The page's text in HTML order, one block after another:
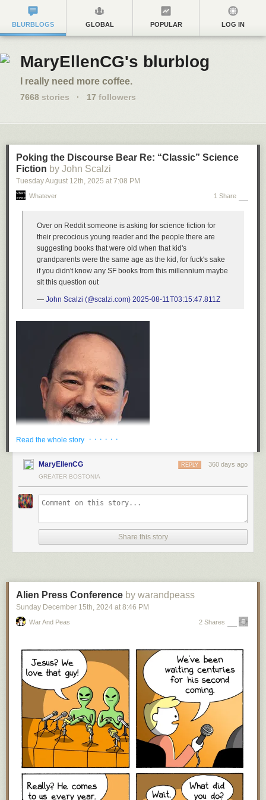
BLURBLOGS GLOBAL POPULAR LOG IN
MaryEllenCG's blurblog
I really need more coffee.
7668 stories · 17 followers
Poking the Discourse Bear Re: “Classic” Science
Fiction by John Scalzi
Tuesday August 12th, 2025 at 7:08 PM
Whatever 1 Share
Over on Reddit someone is asking for science fiction for
their precocious young reader and the people there are
suggesting books that were old when that kid's
grandparents were the same age as the kid, for fuck's sake
if you didn't know any SF books from this millennium maybe
sit this question out
— John Scalzi (@scalzi.com) 2025-08-11T03:15:47.811Z
Over on Bluesky I got a lot of guff about the above post, but you know
what?I 100% stand by it. I’m 56 now, and if you’re recommending the
recommending science fiction books to young readers.
Why? Well, for just two things, either you are so far behind in your
science fiction reading that you can’t think of a science fiction work from
three decades immediately preceding that time frame in the previous
millennium) that you could recommend to a young reader, which is not
great,or you have kept up with the last twenty-five years of science
fiction writing and think none of it is worthy of recommendation to the
youth of today. In which case, on behalf of every science fiction writer
who first started publishing in this century (and all the ones who debuted
before then, but have kept on writing):
Rude. There’s been a lot of
fantastic work in the last twenty-five years that stands
at leastequal to
what was written before, that you could recommend to new and/or young
readers of the genre. If you can’t acknowledge that, this is a
youproblem.
“But the kids should read the classics!” Well, one, as I wrote almost
exactly five years ago,
“the science fiction canon” is dead
, so this is an
arguable statement, especially for a casual reader; and two, even if one
Read the whole story · · · · · ·
MaryEllenCG 360 days ago
REPLY
GREATER BOSTONIA
Share this story
Alien Press Conference by warandpeass
Sunday December 15th, 2024 at 8:46 PM
War And Peas 2 Shares